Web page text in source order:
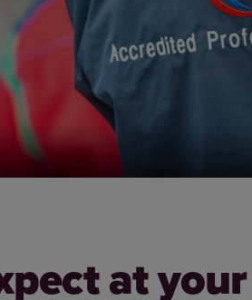
at